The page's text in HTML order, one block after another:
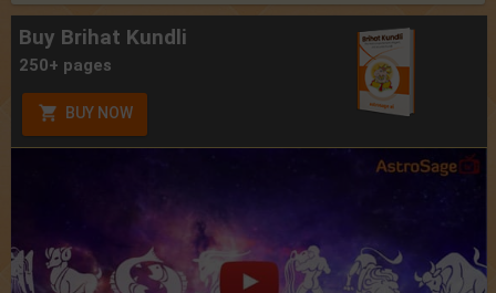
Buy Brihat Kundli
250+ pages
BUY NOW